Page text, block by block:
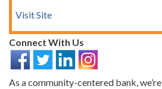
Visit Site
Connect With Us
As a community-centered bank, we’re